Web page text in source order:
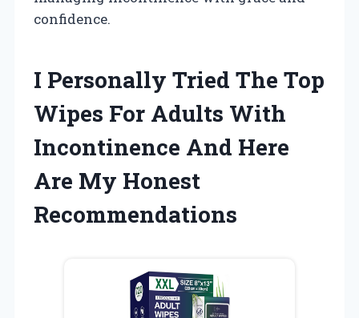
confidence.
I Personally Tried The Top
Wipes For Adults With
Incontinence And Here
Are My Honest
Recommendations